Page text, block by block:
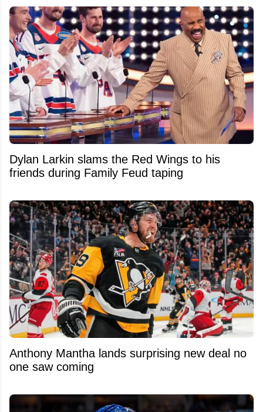
Dylan Larkin slams the Red Wings to his
friends during Family Feud taping
Anthony Mantha lands surprising new deal no
one saw coming